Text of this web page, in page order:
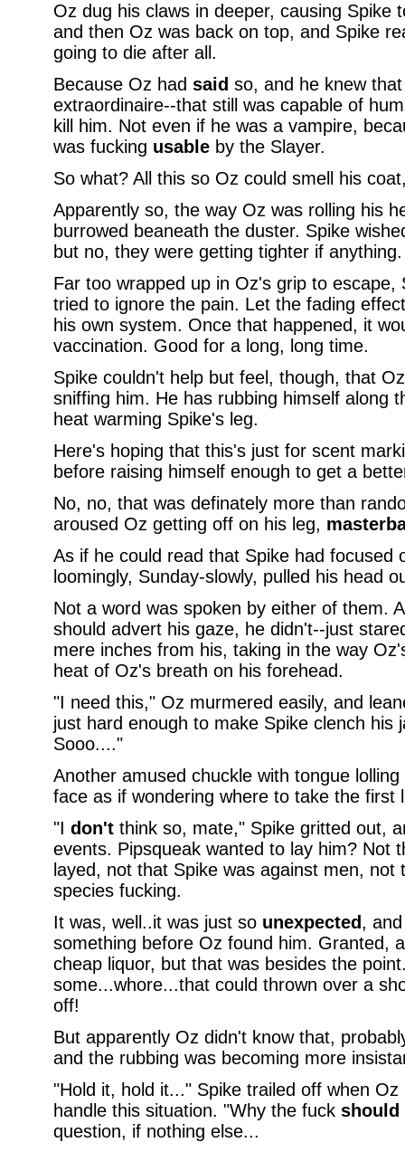
Oz dug his claws in deeper, causing Spike
and then Oz was back on top, and Spike
going to die after all.
Because Oz had said so, and he knew
extraordinaire--that still was capable of
kill him. Not even if he was a vampire,
was fucking usableby the Slayer.
So what? All this so Oz could smell his
Apparently so, the way Oz was rolling his
burrowed beaneath the duster. Spike
but no, they were getting tighter if anything.
Far too wrapped up in Oz's grip to escape,
tried to ignore the pain. Let the fading
his own system. Once that happened, it
vaccination. Good for a long, long time.
Spike couldn't help but feel, though, that
sniffing him. He has rubbing himself along
heat warming Spike's leg.
Here's hoping that this's just for scent
before raising himself enough to get a
No, no, that was definately more than
aroused Oz getting off on his leg,
As if he could read that Spike had focused
loomingly, Sunday-slowly, pulled his head
Not a word was spoken by either of them.
should advert his gaze, he didn't--just
mere inches from his, taking in the way
heat of Oz's breath on his forehead.
"I need this," Oz murmered easily, and
just hard enough to make Spike clench his
Sooo...."
Another amused chuckle with tongue
face as if wondering where to take the first
"I don'tthink so, mate," Spike gritted out,
events. Pipsqueak wanted to lay him? Not
layed, not that Spike was against men, not
species fucking.
It was, well..it was just so unexpected,
something before Oz found him. Granted,
cheap liquor, but that was besides the
some...whore...that could thrown over a
off!
But apparently Oz didn't know that,
and the rubbing was becoming more
"Hold it, hold it..." Spike trailed off when
handle this situation. "Why the fuck should
question, if nothing else...